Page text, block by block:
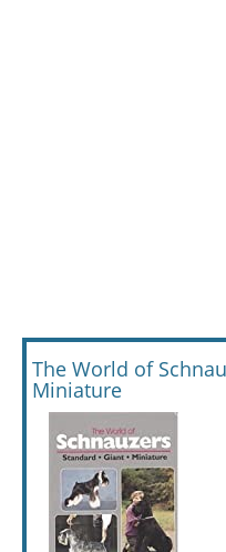
The World of
Miniature